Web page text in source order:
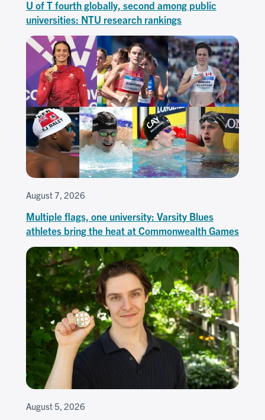
U of T fourth globally, second among public
universities: NTU research rankings
August 7, 2026
Multiple flags, one university: Varsity Blues
athletes bring the heat at Commonwealth Games
August 5, 2026